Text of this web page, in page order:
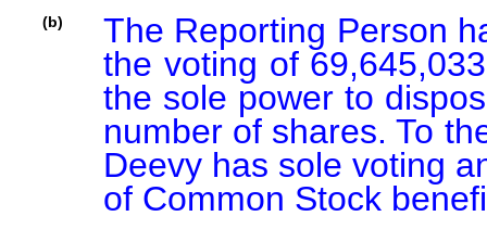
(b)
The Reporting Person
the voting of
the sole power to
number of shares. To
Deevy has sole voting
of Common Stock